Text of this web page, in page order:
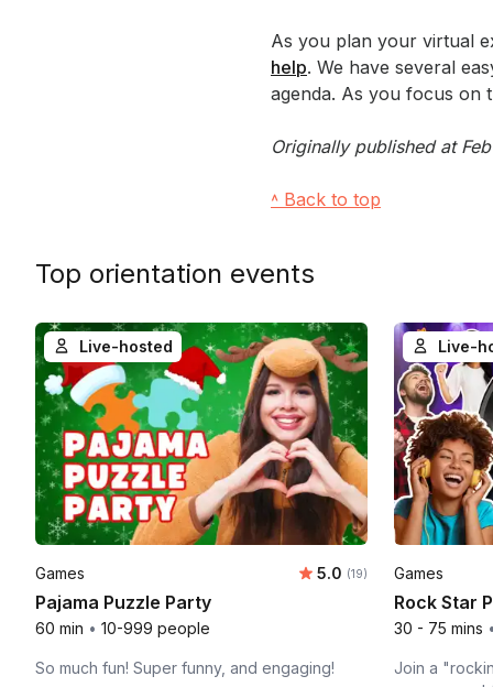
As you plan your virtual
help. We have several
agenda. As you focus on
Originally published at
˄ Back to top
Top orientation events
Live-hosted
Games Average rating:
5.0 Number of ratings:
(19)
Pajama Puzzle Party
60 min • 10-999 people
So much fun! Super funny, and engaging!
Live-
Games
Rock Star
30 - 75 mins
Join a